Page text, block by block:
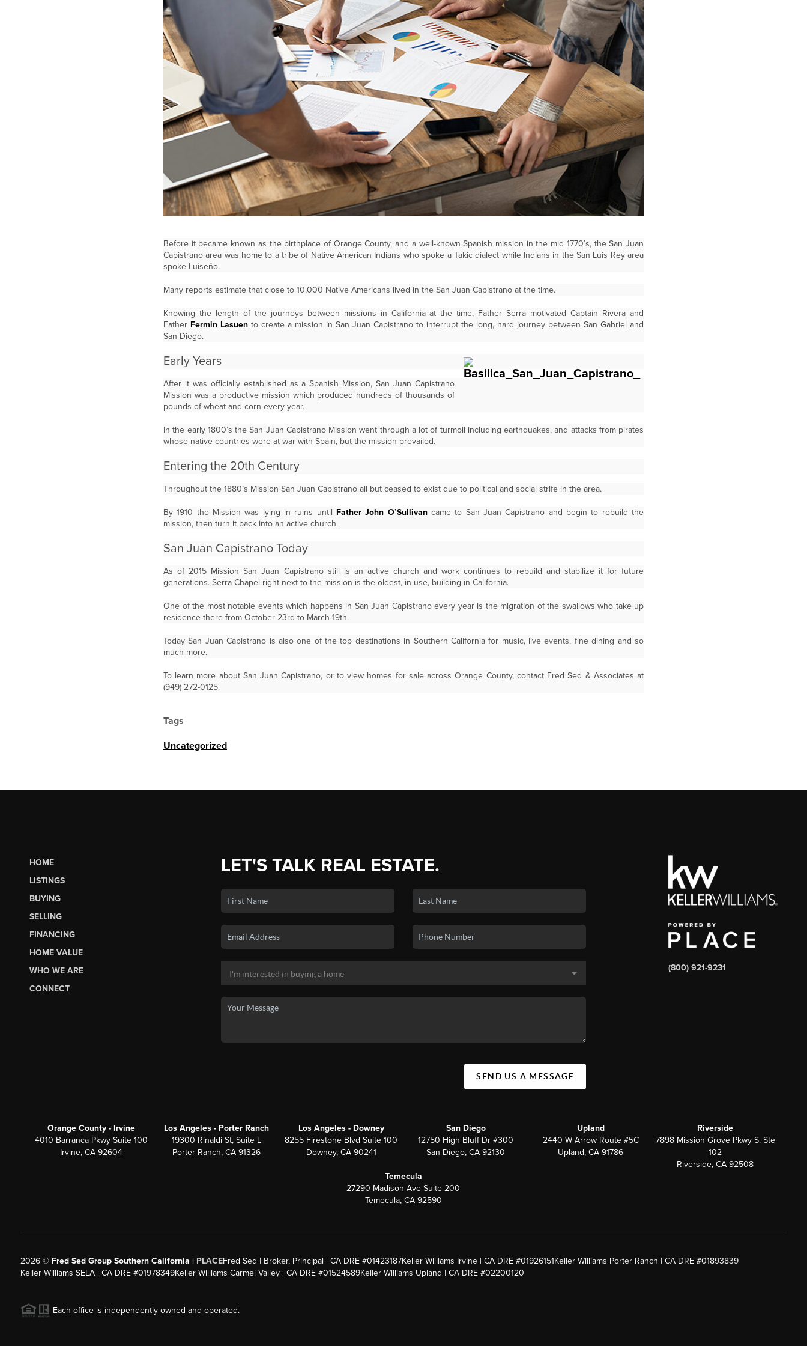
Before it became known as the birthplace of Orange County, and a well-known Spanish mission in the mid 1770’s, the San Juan
Capistrano area was home to a tribe of Native American Indians who spoke a Takic dialect while Indians in the San Luis Rey area
spoke Luiseño.
Many reports estimate that close to 10,000 Native Americans lived in the San Juan Capistrano at the time.
Knowing the length of the journeys between missions in California at the time, Father Serra motivated Captain Rivera and
Father Fermin Lasuen to create a mission in San Juan Capistrano to interrupt the long, hard journey between San Gabriel and
San Diego.
Early Years
After it was officially established as a Spanish Mission, San Juan Capistrano
Mission was a productive mission which produced hundreds of thousands of
pounds of wheat and corn every year.
In the early 1800’s the San Juan Capistrano Mission went through a lot of turmoil including earthquakes, and attacks from pirates
whose native countries were at war with Spain, but the mission prevailed.
Entering the 20th Century
Throughout the 1880’s Mission San Juan Capistrano all but ceased to exist due to political and social strife in the area.
By 1910 the Mission was lying in ruins until Father John O’Sullivancame to San Juan Capistrano and begin to rebuild the
mission, then turn it back into an active church.
San Juan Capistrano Today
As of 2015 Mission San Juan Capistrano still is an active church and work continues to rebuild and stabilize it for future
generations. Serra Chapel right next to the mission is the oldest, in use, building in California.
One of the most notable events which happens in San Juan Capistrano every year is the migration of the swallows who take up
residence there from October 23rd to March 19th.
Today San Juan Capistrano is also one of the top destinations in Southern California for music, live events, fine dining and so
much more.
To learn more about San Juan Capistrano, or to view homes for sale across Orange County, contact Fred Sed & Associates at
(949) 272-0125.
Tags
Uncategorized
HOME
LISTINGS
BUYING
SELLING
FINANCING
HOME VALUE
WHO WE ARE
CONNECT
LET'S TALK REAL ESTATE.
SEND US A MESSAGE
(800) 921-9231
Orange County - Irvine
4010 Barranca Pkwy Suite 100
Irvine, CA 92604
Los Angeles - Porter Ranch
19300 Rinaldi St, Suite L
Porter Ranch, CA 91326
Los Angeles - Downey
8255 Firestone Blvd Suite 100
Downey, CA 90241
San Diego
12750 High Bluff Dr #300
San Diego, CA 92130
Upland
2440 W Arrow Route #5C
Upland, CA 91786
Riverside
7898 Mission Grove Pkwy S. Ste
102
Riverside, CA 92508
Temecula
27290 Madison Ave Suite 200
Temecula, CA 92590
2026© Fred Sed Group Southern California | PLACEFred Sed | Broker, Principal | CA DRE #01423187Keller Williams Irvine | CA DRE #01926151Keller Williams Porter Ranch | CA DRE #01893839
Keller Williams SELA | CA DRE #01978349Keller Williams Carmel Valley | CA DRE #01524589Keller Williams Upland | CA DRE #02200120
Each office is independently owned and operated.